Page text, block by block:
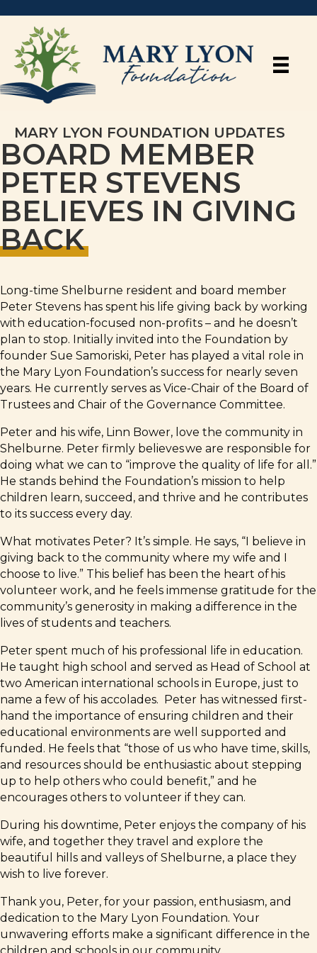
MARY LYON FOUNDATION UPDATES
BOARD MEMBER
PETER STEVENS
BELIEVES IN GIVING
BACK
Long-time Shelburne resident and board member
Peter Stevens has spent his life giving back by working
with education-focused non-profits – and he doesn’t
plan to stop. Initially invited into the Foundation by
founder Sue Samoriski, Peter has played a vital role in
the Mary Lyon Foundation’s success for nearly seven
years. He currently serves as Vice-Chair of the Board of
Trustees and Chair of the Governance Committee.
Peter and his wife, Linn Bower, love the community in
Shelburne. Peter firmly believes we are responsible for
doing what we can to “improve the quality of life for all.”
He stands behind the Foundation’s mission to help
children learn, succeed, and thrive and he contributes
to its success every day.
What motivates Peter? It’s simple. He says, “I believe in
giving back to the community where my wife and I
choose to live.” This belief has been the heart of his
volunteer work, and he feels immense gratitude for the
community’s generosity in making a difference in the
lives of students and teachers.
Peter spent much of his professional life in education.
He taught high school and served as Head of School at
two American international schools in Europe, just to
name a few of his accolades. Peter has witnessed first-
hand the importance of ensuring children and their
educational environments are well supported and
funded. He feels that “those of us who have time, skills,
and resources should be enthusiastic about stepping
up to help others who could benefit,” and he
encourages others to volunteer if they can.
During his downtime, Peter enjoys the company of his
wife, and together they travel and explore the
beautiful hills and valleys of Shelburne, a place they
wish to live forever.
Thank you, Peter, for your passion, enthusiasm, and
dedication to the Mary Lyon Foundation. Your
unwavering efforts make a significant difference in the